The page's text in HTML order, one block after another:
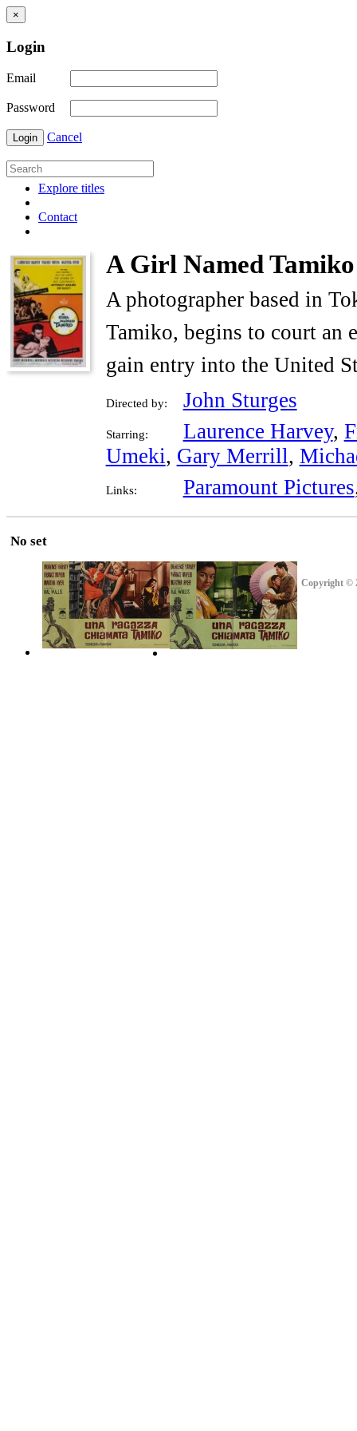
×
Login
Email
Password
Login Cancel
Explore titles
Contact
A Girl Named Tamiko
A photographer based in
Tamiko, begins to court an
gain entry into the United
Directed by: John Sturges
Starring: Laurence Harvey,
Umeki, Gary Merrill,
Links: Paramount Pictures
No set
Copyright ©